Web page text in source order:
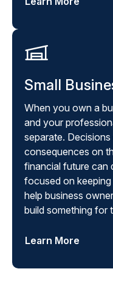
Small
When you own a
and your
separate.
consequences on
financial future can
focused on
help business
build something for
Learn More